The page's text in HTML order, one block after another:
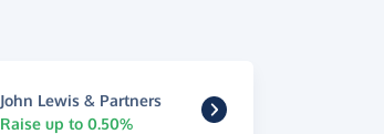
John Lewis & Partners
Raise up to 0.50%